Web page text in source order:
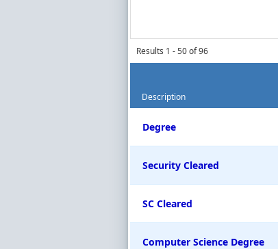
Results 1 - 50 of 96
Description
Degree
Security Cleared
SC Cleared
Computer Science Degree